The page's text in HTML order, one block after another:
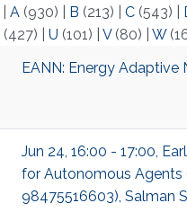
A(930) B (213) C(543)
(427) U (101) V(80) W
EANN: Energy Adaptive
Jun 24, 16:00 - 17:00,
for Autonomous Agents
98475516603), Salman